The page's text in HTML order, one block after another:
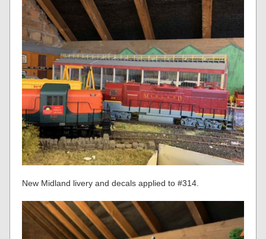
New Midland livery and decals applied to #314.